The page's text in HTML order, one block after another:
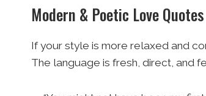
Modern & Poetic Love Quotes
If your style is more relaxed and
The language is fresh, direct, and